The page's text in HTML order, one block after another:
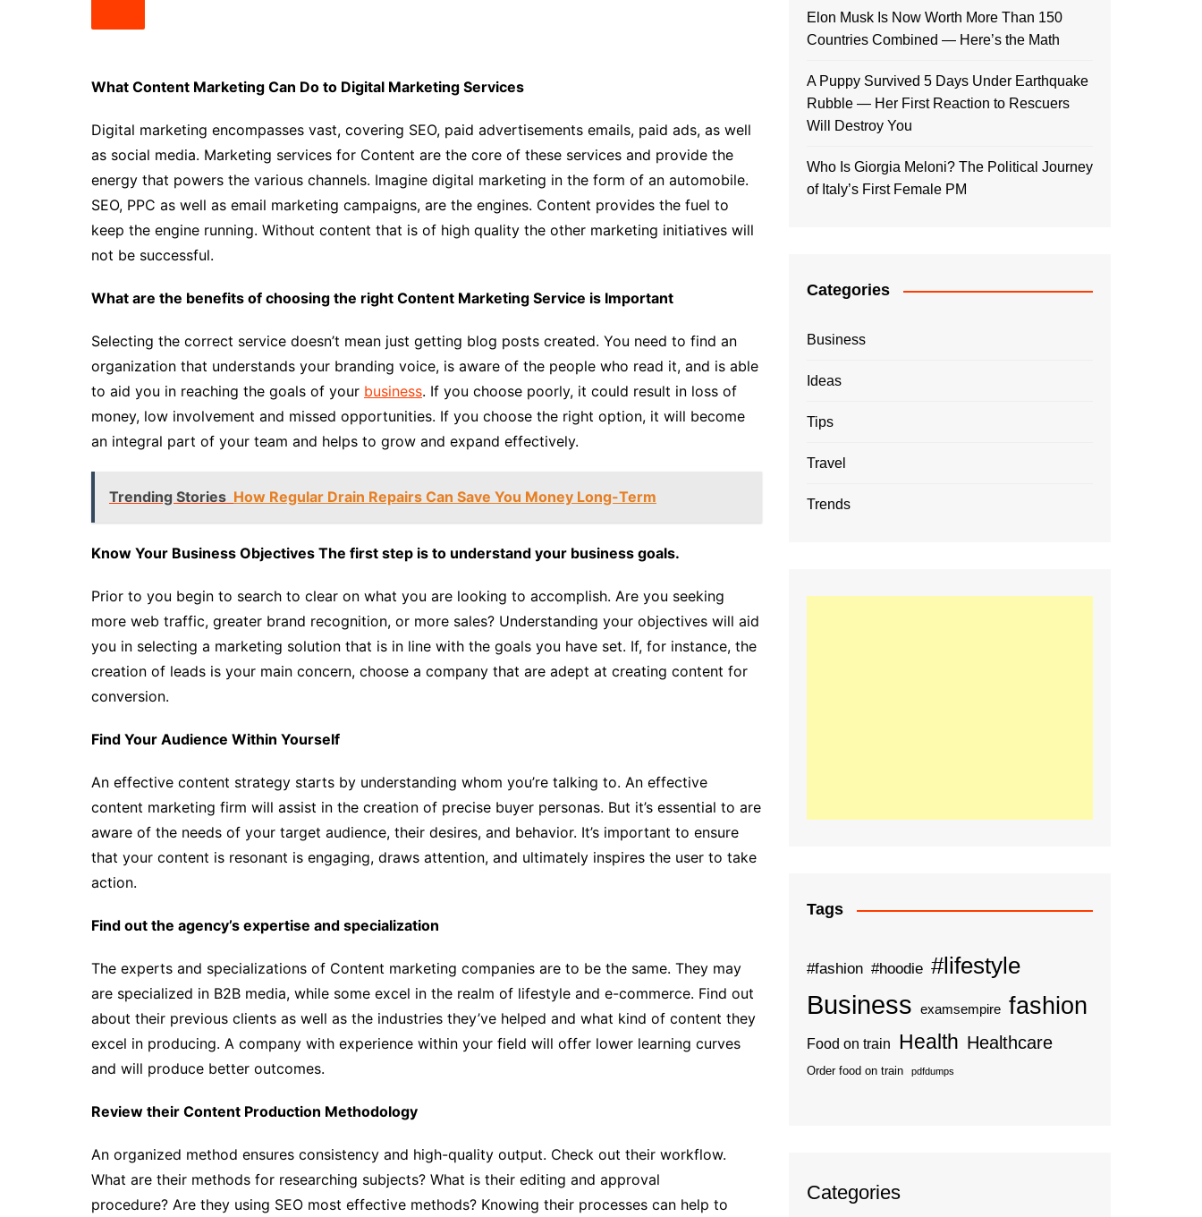
What Content Marketing Can Do to Digital Marketing Services
Digital marketing encompasses vast, covering SEO, paid advertisements emails, paid ads, as well
as social media. Marketing services for Content are the core of these services and provide the
energy that powers the various channels. Imagine digital marketing in the form of an automobile.
SEO, PPC as well as email marketing campaigns, are the engines. Content provides the fuel to
keep the engine running. Without content that is of high quality the other marketing initiatives will
not be successful.
What are the benefits of choosing the right Content Marketing Service is Important
Selecting the correct service doesn’t mean just getting blog posts created. You need to find an
organization that understands your branding voice, is aware of the people who read it, and is able
to aid you in reaching the goals of your business. If you choose poorly, it could result in loss of
money, low involvement and missed opportunities. If you choose the right option, it will become
an integral part of your team and helps to grow and expand effectively.
Trending Stories How Regular Drain Repairs Can Save You Money Long-Term
Know Your Business Objectives The first step is to understand your business goals.
Prior to you begin to search to clear on what you are looking to accomplish. Are you seeking
more web traffic, greater brand recognition, or more sales? Understanding your objectives will aid
you in selecting a marketing solution that is in line with the goals you have set. If, for instance, the
creation of leads is your main concern, choose a company that are adept at creating content for
conversion.
Find Your Audience Within Yourself
An effective content strategy starts by understanding whom you’re talking to. An effective
content marketing firm will assist in the creation of precise buyer personas. But it’s essential to are
aware of the needs of your target audience, their desires, and behavior. It’s important to ensure
that your content is resonant is engaging, draws attention, and ultimately inspires the user to take
action.
Find out the agency’s expertise and specialization
The experts and specializations of Content marketing companies are to be the same. They may
are specialized in B2B media, while some excel in the realm of lifestyle and e-commerce. Find out
about their previous clients as well as the industries they’ve helped and what kind of content they
excel in producing. A company with experience within your field will offer lower learning curves
and will produce better outcomes.
Review their Content Production Methodology
An organized method ensures consistency and high-quality output. Check out their workflow.
What are their methods for researching subjects? What is their editing and approval
procedure? Are they using SEO most effective methods? Knowing their processes can help to
Elon Musk Is Now Worth More Than 150
Countries Combined — Here’s the Math
A Puppy Survived 5 Days Under Earthquake
Rubble — Her First Reaction to Rescuers
Will Destroy You
Who Is Giorgia Meloni? The Political Journey
of Italy’s First Female PM
Categories
Business
Ideas
Tips
Travel
Trends
Tags
#fashion #hoodie #lifestyle
Business examsempire fashion
Food on train Health Healthcare
Order food on train pdfdumps
Categories